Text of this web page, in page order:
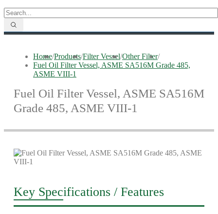
Home/Products/Filter Vessel/Other Filter/
Fuel Oil Filter Vessel, ASME SA516M Grade 485,
ASME VIII-1
Fuel Oil Filter Vessel, ASME SA516M
Grade 485, ASME VIII-1
Key Specifications / Features